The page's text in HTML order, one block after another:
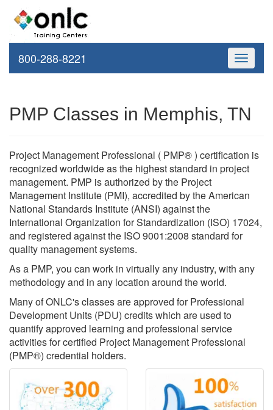
Toggle
800-288-8221
PMP Classes in Memphis, TN
Project Management Professional ( PMP® ) certification is
recognized worldwide as the highest standard in project
management. PMP is authorized by the Project
Management Institute (PMI), accredited by the American
National Standards Institute (ANSI) against the
International Organization for Standardization (ISO) 17024,
and registered against the ISO 9001:2008 standard for
quality management systems.
As a PMP, you can work in virtually any industry, with any
methodology and in any location around the world.
Many of ONLC's classes are approved for Professional
Development Units (PDU) credits which are used to
quantify approved learning and professional service
activities for certified Project Management Professional
(PMP®) credential holders.